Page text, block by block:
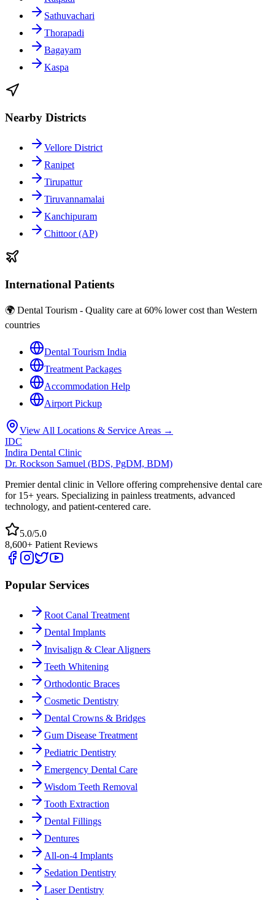
Sathuvachari
Thorapadi
Bagayam
Kaspa
Nearby Districts
Vellore District
Ranipet
Tirupattur
Tiruvannamalai
Kanchipuram
Chittoor (AP)
International Patients
🌍 Dental Tourism - Quality care at 60% lower cost than Western
countries
Dental Tourism India
Treatment Packages
Accommodation Help
Airport Pickup
View All Locations & Service Areas →
IDC
Indira Dental Clinic
Dr. Rockson Samuel (BDS, PgDM, BDM)
Premier dental clinic in Vellore offering comprehensive dental care
for 15+ years. Specializing in painless treatments, advanced
technology, and patient-centered care.
5.0/5.0
8,600+ Patient Reviews
Popular Services
Root Canal Treatment
Dental Implants
Invisalign & Clear Aligners
Teeth Whitening
Orthodontic Braces
Cosmetic Dentistry
Dental Crowns & Bridges
Gum Disease Treatment
Pediatric Dentistry
Emergency Dental Care
Wisdom Teeth Removal
Tooth Extraction
Dental Fillings
Dentures
All-on-4 Implants
Sedation Dentistry
Laser Dentistry